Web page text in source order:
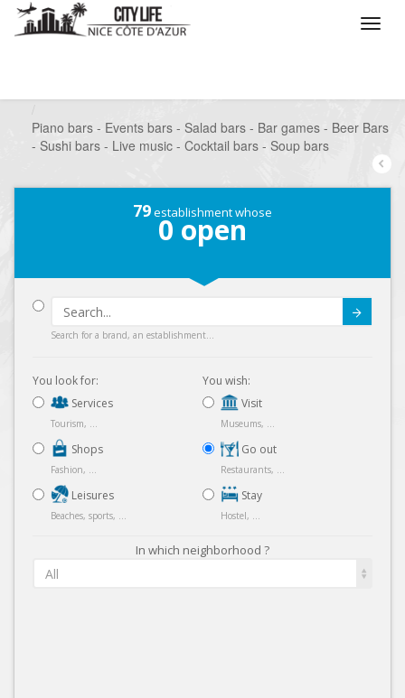
Piano bars - Events bars - Salad bars - Bar games - Beer Bars
- Sushi bars - Live music - Cocktail bars - Soup bars
79establishment whose
0 open
Search for a brand, an establishment...
You look for:
Services
Tourism, ...
Shops
Fashion, ...
Leisures
Beaches, sports, ...
You wish:
Visit
Museums, ...
Go out
Restaurants, ...
Stay
Hostel, ...
In which neighborhood ?
All